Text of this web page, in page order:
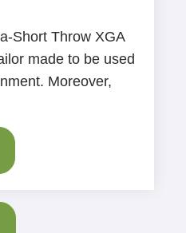
Short Throw XGA
made to be used
Moreover,